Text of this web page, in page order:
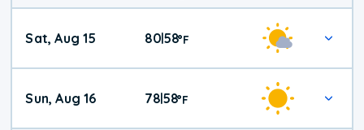
Weekend
Weather
Sat, Aug 15 8058°F
Sun, Aug 16 78|58°F